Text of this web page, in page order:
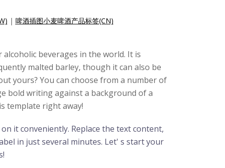
| 啤酒插图小麦啤酒产品标签(CN)
beverages in the world. It is
malted barley, though it can also be
yours? You can choose from a number of
bold writing against a background of a
template right away!
it conveniently. Replace the text content,
in just several minutes. Let' s start your